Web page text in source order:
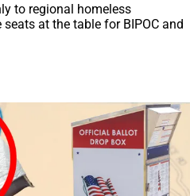
to regional homeless
at the table for BIPOC and